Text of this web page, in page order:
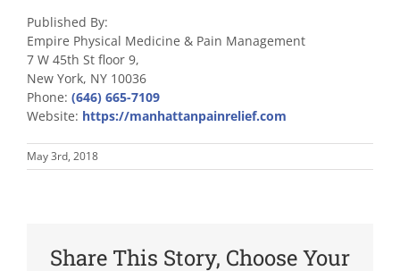
Published By:
Empire Physical Medicine & Pain Management
7 W 45th St floor 9,
New York, NY 10036
Phone: (646) 665-7109
Website: https://manhattanpainrelief.com
May 3rd, 2018
Share This Story, Choose Your